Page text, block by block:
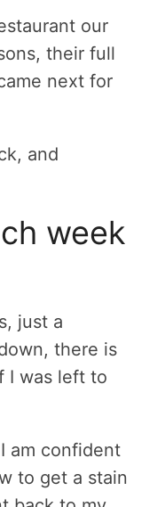
our
their full
next for
and
week
just a
there is
I was left to
am confident
to get a stain